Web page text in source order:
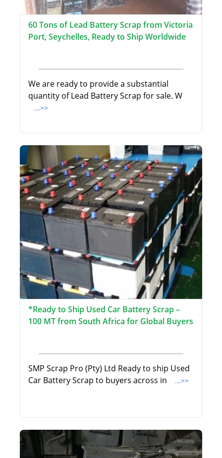
60 Tons of Lead Battery Scrap from Victoria
Port, Seychelles, Ready to Ship Worldwide
We are ready to provide a substantial
quantity of Lead Battery Scrap for sale. W
...>>
*Ready to Ship Used Car Battery Scrap –
100 MT from South Africa for Global Buyers
SMP Scrap Pro (Pty) Ltd Ready to ship Used
Car Battery Scrap to buyers across in
...>>